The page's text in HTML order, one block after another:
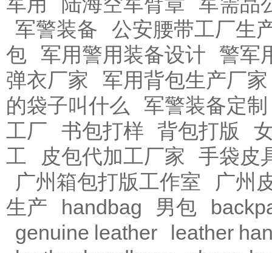
军警装备
公安腰带工厂生
包
军用警用装备设计
警军
弹衣厂家
军用背包生产厂家
的袋子叫什么
军警装备定制
工厂
书包打样 背包打版
工
皮包代加工厂家
手袋皮
广州箱包打版工作室
广州
生产
handbag 男包
genuine leather
leather